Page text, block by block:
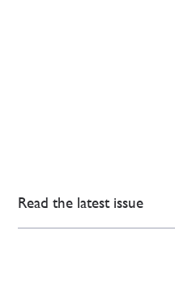
Read the latest issue